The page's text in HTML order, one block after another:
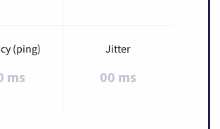
(ping)
ms
Jitter
00 ms